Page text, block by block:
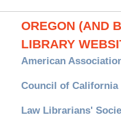
OREGON (AND
LIBRARY
American
Council of California
Law Librarians'